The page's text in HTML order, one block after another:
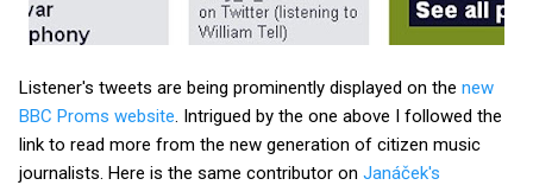
Listener's tweets are being prominently displayed on the new
BBC Proms website . Intrigued by the one above I followed the
link to read more from the new generation of citizen music
journalists. Here is the same contributor on Janáček's